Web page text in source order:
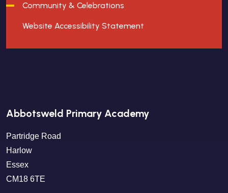
Community & Celebrations
Website Accessibility Statement
Abbotsweld Primary Academy
Partridge Road
Harlow
Essex
CM18 6TE